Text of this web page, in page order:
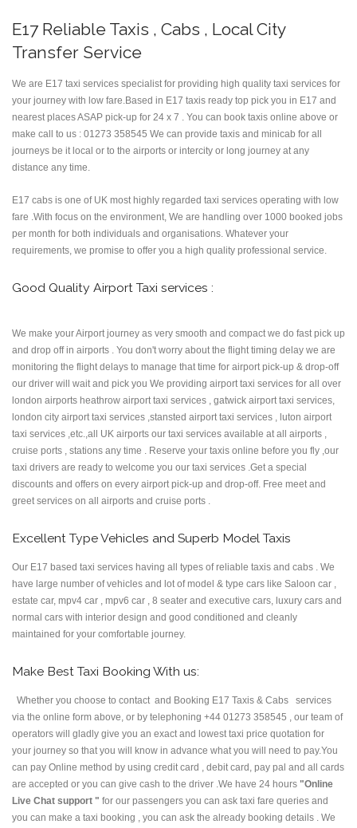
E17 Reliable Taxis , Cabs , Local City
Transfer Service
We are E17 taxi services specialist for providing high quality taxi services for
your journey with low fare.Based in E17 taxis ready top pick you in E17 and
nearest places ASAP pick-up for 24 x 7 . You can book taxis online above or
make call to us : 01273 358545 We can provide taxis and minicab for all
journeys be it local or to the airports or intercity or long journey at any
distance any time.
E17 cabs is one of UK most highly regarded taxi services operating with low
fare .With focus on the environment, We are handling over 1000 booked jobs
per month for both individuals and organisations. Whatever your
requirements, we promise to offer you a high quality professional service.
Good Quality Airport Taxi services :
We make your Airport journey as very smooth and compact we do fast pick up
and drop off in airports . You don't worry about the flight timing delay we are
monitoring the flight delays to manage that time for airport pick-up & drop-off
our driver will wait and pick you We providing airport taxi services for all over
london airports heathrow airport taxi services , gatwick airport taxi services,
london city airport taxi services ,stansted airport taxi services , luton airport
taxi services ,etc.,all UK airports our taxi services available at all airports ,
cruise ports , stations any time . Reserve your taxis online before you fly ,our
taxi drivers are ready to welcome you our taxi services .Get a special
discounts and offers on every airport pick-up and drop-off. Free meet and
greet services on all airports and cruise ports .
Excellent Type Vehicles and Superb Model Taxis
Our E17 based taxi services having all types of reliable taxis and cabs . We
have large number of vehicles and lot of model & type cars like Saloon car ,
estate car, mpv4 car , mpv6 car , 8 seater and executive cars, luxury cars and
normal cars with interior design and good conditioned and cleanly
maintained for your comfortable journey.
Make Best Taxi Booking With us:
Whether you choose to contact and Booking E17 Taxis & Cabs services
via the online form above, or by telephoning +44 01273 358545 , our team of
operators will gladly give you an exact and lowest taxi price quotation for
your journey so that you will know in advance what you will need to pay.You
can pay Online method by using credit card , debit card, pay pal and all cards
are accepted or you can give cash to the driver .We have 24 hours "Online
Live Chat support " for our passengers you can ask taxi fare queries and
you can make a taxi booking , you can ask the already booking details . We